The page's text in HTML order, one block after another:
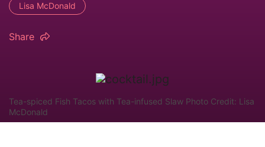
Lisa McDonald
Share
Tea-spiced Fish Tacos with Tea-infused Slaw Photo Credit: Lisa
McDonald